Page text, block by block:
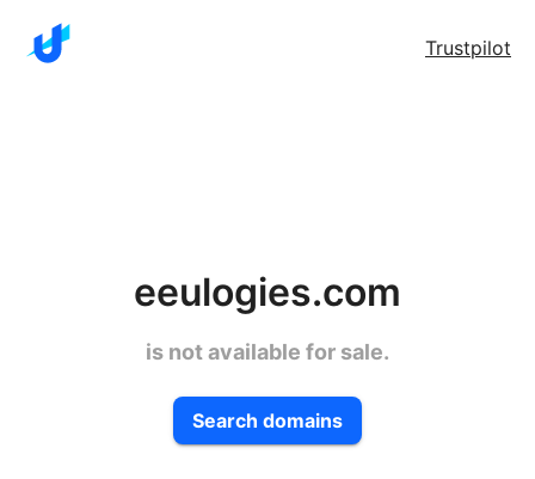
Trustpilot
eeulogies.com
is not available for sale.
Search domains